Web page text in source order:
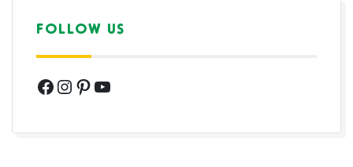
FOLLOW US
Facebook
Instagram
Pinterest
YouTube